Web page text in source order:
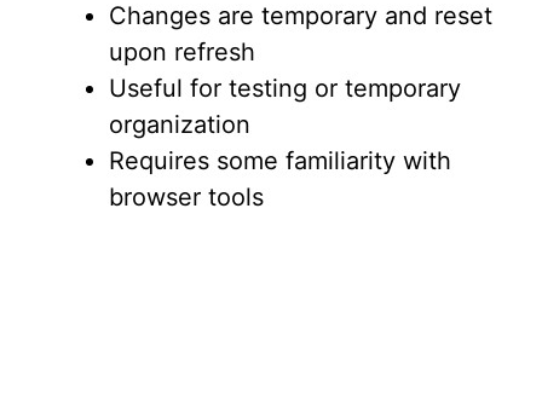
Changes are temporary and reset
upon refresh
Useful for testing or temporary
organization
Requires some familiarity with
browser tools